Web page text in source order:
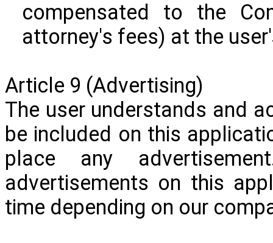
compensated to the
attorney's fees) at the
Article 9 (Advertising)
The user understands and
be included on this
place any
advertisements on this
time depending on our